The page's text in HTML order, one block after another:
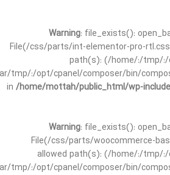
Warning: file_exists():
File(/css/parts/int-elementor-pro-
path(s): (/home/:/tmp/
tmp/:/opt/cpanel/composer/bin/
in /home/mottah/public_html/wp-
Warning: file_exists():
File(/css/parts/woocommerce-
allowed path(s): (/home/:/tmp/
tmp/:/opt/cpanel/composer/bin/